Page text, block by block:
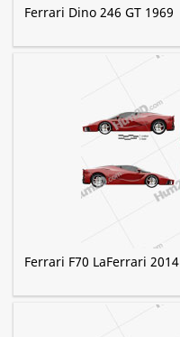
Ferrari Dino 246 GT 1969
Ferrari F70 LaFerrari 2014